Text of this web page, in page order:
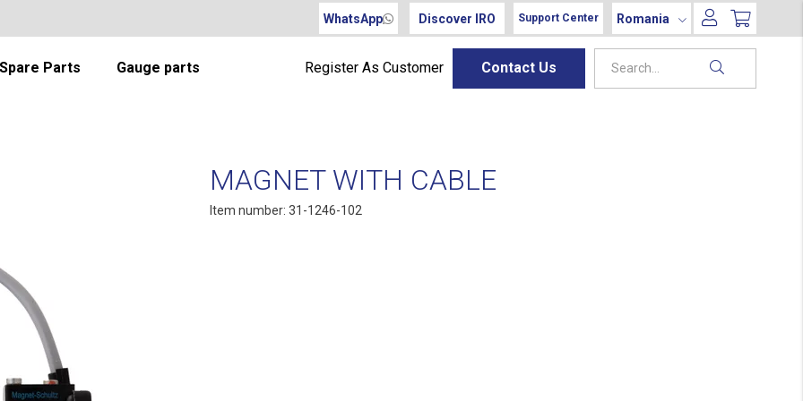
WhatsApp Discover IRO Support Center Romania
Parts Gauge parts Register As Customer Contact Us
MAGNET WITH CABLE
Item number: 31-1246-102